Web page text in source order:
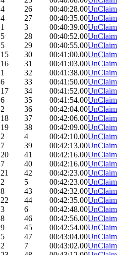
4 26 00:40:28.00UnClaim
4 27 00:40:35.00UnClaim
1 3 00:40:39.00UnClaim
5 28 00:40:52.00UnClaim
5 29 00:40:55.00UnClaim
15 30 00:41:00.00UnClaim
16 31 00:41:03.00UnClaim
1 32 00:41:38.00UnClaim
6 33 00:41:50.00UnClaim
17 34 00:41:52.00UnClaim
6 35 00:41:54.00UnClaim
2 36 00:42:04.00UnClaim
18 37 00:42:06.00UnClaim
19 38 00:42:09.00UnClaim
2 4 00:42:10.00UnClaim
7 39 00:42:13.00UnClaim
20 41 00:42:16.00UnClaim
7 40 00:42:16.00UnClaim
21 42 00:42:23.00UnClaim
2 5 00:42:23.00UnClaim
8 43 00:42:32.00UnClaim
22 44 00:42:35.00UnClaim
3 6 00:42:48.00UnClaim
8 46 00:42:56.00UnClaim
9 45 00:42:54.00UnClaim
5 47 00:43:04.00UnClaim
2 7 00:43:02.00UnClaim